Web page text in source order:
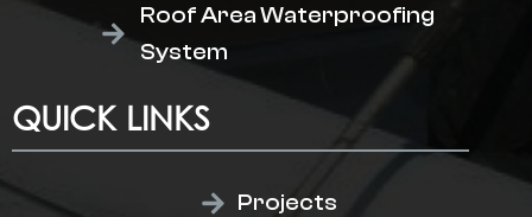
Roof Area Waterproofing
System
QUICK LINKS
Projects